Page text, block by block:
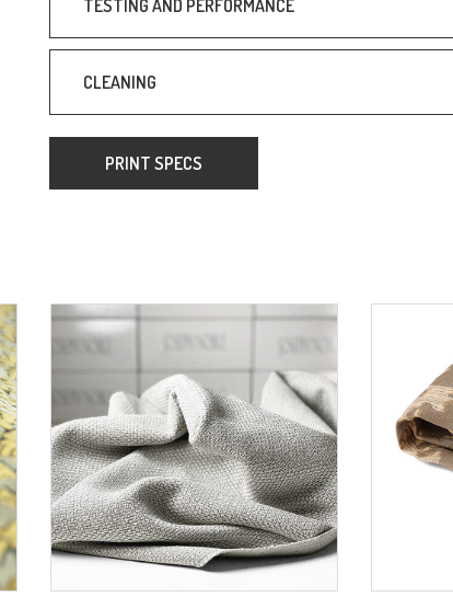
TESTING AND PERFORMANCE
CLEANING
PRINT SPECS